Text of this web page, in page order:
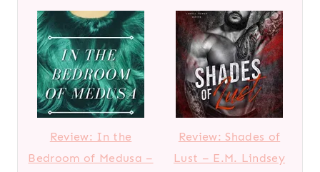
Review: In the
Bedroom of Medusa –
Review: Shades of
Lust – E.M. Lindsey